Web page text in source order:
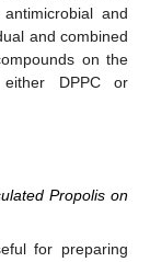
and
and combined
on the
either DPPC or
Propolis on
for preparing